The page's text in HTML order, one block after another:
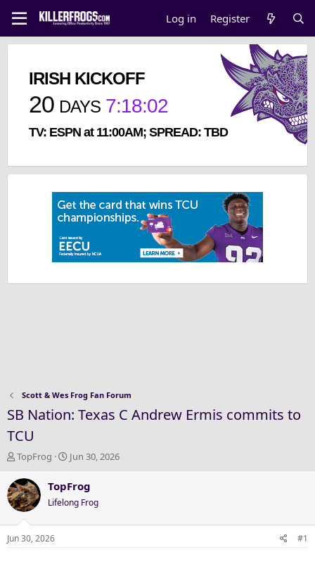
Log in Register
IRISH KICKOFF
20 DAYS 7:18:02
TV: ESPN at 11:00AM; SPREAD: TBD
Scott & Wes Frog Fan Forum
SB Nation: Texas C Andrew Ermis commits to
TCU
T
r
e
a
d
s
TopFrog
S
a
t
d
Jun 30, 2026
TopFrog
Lifelong Frog
Jun 30, 2026 #1